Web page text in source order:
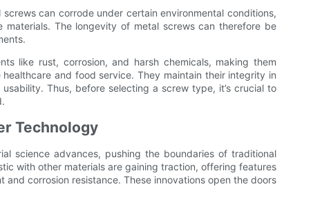
can corrode under certain environmental conditions,
The longevity of metal screws can therefore be
like rust, corrosion, and harsh chemicals, making them
and food service. They maintain their integrity in
Thus, before selecting a screw type, it’s crucial to
Technology
science advances, pushing the boundaries of traditional
with other materials are gaining traction, offering features
corrosion resistance. These innovations open the doors